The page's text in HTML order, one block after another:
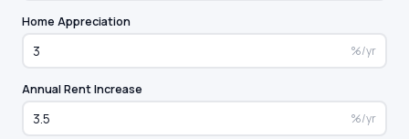
Home Appreciation
%/yr
Annual Rent Increase
%/yr